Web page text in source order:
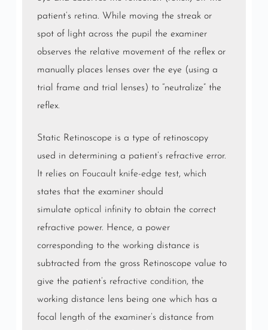
patient’s retina. While moving the streak or
spot of light across the pupil the examiner
observes the relative movement of the reflex or
manually places lenses over the eye (using a
trial frame and trial lenses) to “neutralize” the
reflex.
Static Retinoscope is a type of retinoscopy
used in determining a patient’s refractive error.
It relies on Foucault knife-edge test, which
states that the examiner should
simulate optical infinityto obtain the correct
refractive power. Hence, a power
corresponding to the working distance is
subtracted from the gross Retinoscope value to
give the patient’s refractive condition, the
working distance lens being one which has a
focal length of the examiner’s distance from